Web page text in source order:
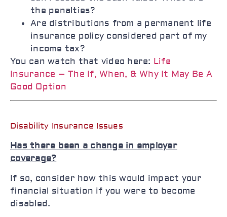
the penalties?
Are distributions from a permanent life
insurance policy considered part of my
income tax?
You can watch that video here: Life
Insurance – The If, When, & Why It May Be A
Good Option
Disability Insurance Issues
Has there been a change in employer
coverage?
If so, consider how this would impact your
financial situation if you were to become
disabled.